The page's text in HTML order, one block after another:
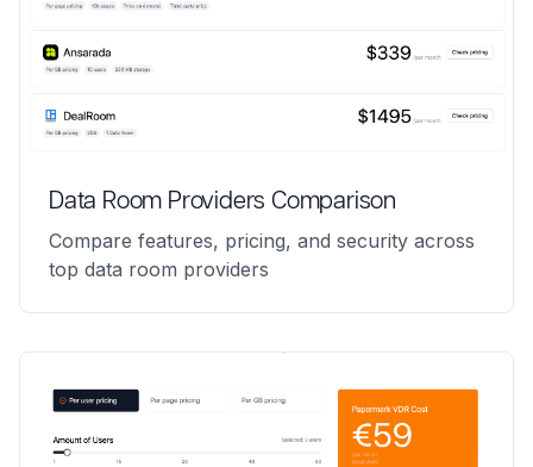
Data Room Providers Comparison
Compare features, pricing, and security across
top data room providers